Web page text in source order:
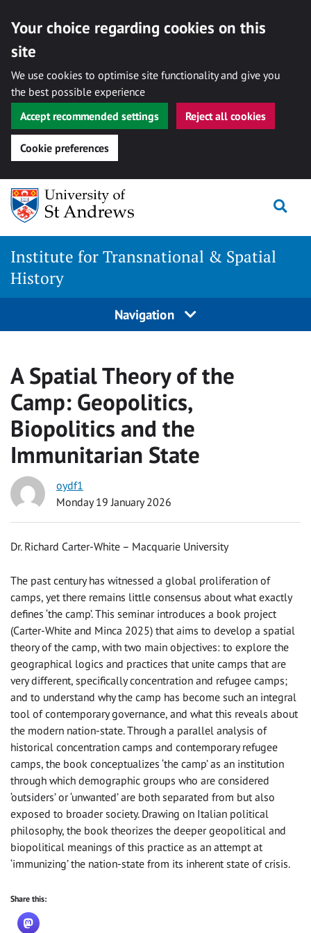
Your choice regarding cookies on this
site
We use cookies to optimise site functionality and give you
the best possible experience
Accept recommended settings
Reject all cookies
Cookie preferences
Skip
content
Institute for Transnational & Spatial
History
Navigation
A Spatial Theory of the
Camp: Geopolitics,
Biopolitics and the
Immunitarian State
oydf1
Monday 19 January 2026
Dr. Richard Carter-White – Macquarie University
The past century has witnessed a global proliferation of
camps, yet there remains little consensus about what exactly
defines ‘the camp’. This seminar introduces a book project
(Carter-White and Minca 2025) that aims to develop a spatial
theory of the camp, with two main objectives: to explore the
geographical logics and practices that unite camps that are
very different, specifically concentration and refugee camps;
and to understand why the camp has become such an integral
tool of contemporary governance, and what this reveals about
the modern nation-state. Through a parallel analysis of
historical concentration camps and contemporary refugee
camps, the book conceptualizes ‘the camp’ as an institution
through which demographic groups who are considered
‘outsiders’ or ‘unwanted’ are both separated from but also
exposed to broader society. Drawing on Italian political
philosophy, the book theorizes the deeper geopolitical and
biopolitical meanings of this practice as an attempt at
‘immunizing’ the nation-state from its inherent state of crisis.
Share this: